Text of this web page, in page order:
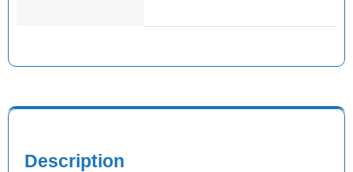
Description